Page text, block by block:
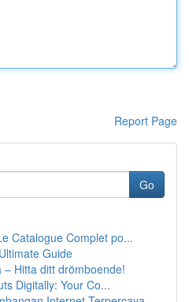
Report Page
Go
Catalogue Complet po...
Guide
– Hitta ditt drömboende!
Digitally: Your Co...